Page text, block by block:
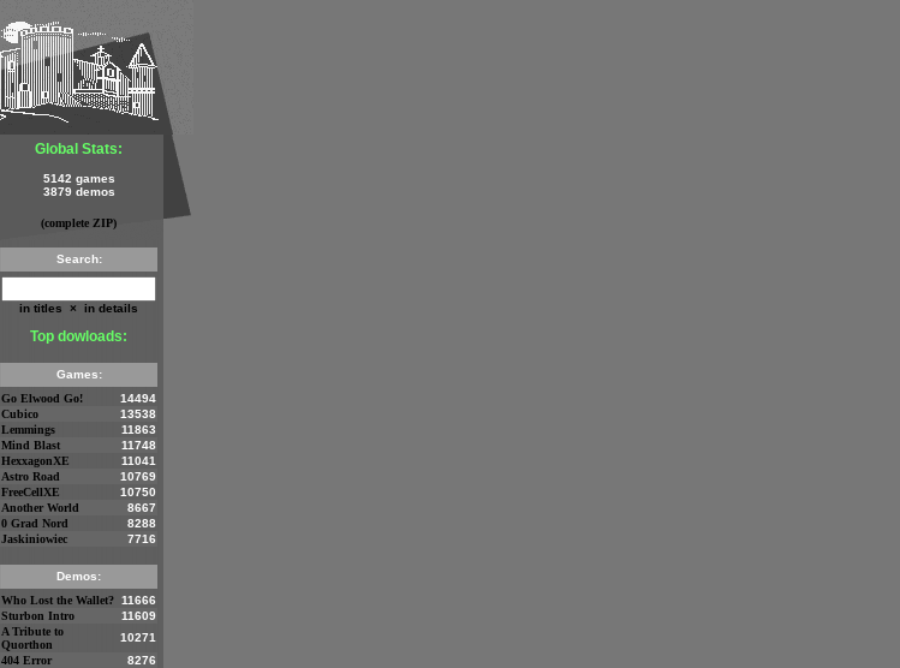
Global Stats:
5142 games
3879 demos
(complete ZIP)
Search:
in titles × in details
Top dowloads:
Games:
Go Elwood Go!
14494
Cubico
13538
Lemmings
11863
Mind Blast
11748
HexxagonXE
11041
Astro Road
10769
FreeCellXE
10750
Another World
8667
0 Grad Nord
8288
Jaskiniowiec
7716
Demos:
Who Lost the Wallet? 11666
Sturbon Intro
11609
A Tribute to
Quorthon
10271
404 Error
8276